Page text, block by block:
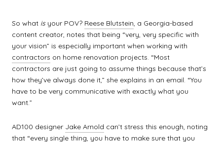
So what isyour POV? Reese Blutstein, a Georgia-based
content creator, notes that being “very, very specific with
your vision” is especially important when working with
contractors on home renovation projects. “Most
contractors are just going to assume things because that’s
how they’ve always done it,” she explains in an email. “You
have to be very communicative with exactly what you
want.”
AD100 designer Jake Arnold can’t stress this enough, noting
that “every single thing, you have to make sure that you